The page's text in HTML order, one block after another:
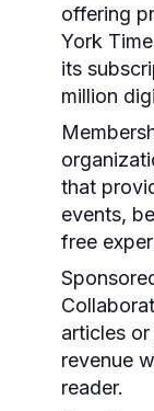
offering
York
its
million
that
events,
free
articles
revenue
reader.